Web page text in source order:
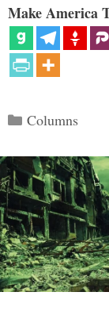
Make America
Categories
Columns